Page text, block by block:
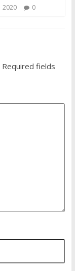
2020
0
Required fields